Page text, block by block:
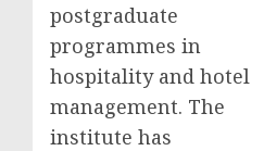
postgraduate
programmes in
hospitality and hotel
management. The
institute has